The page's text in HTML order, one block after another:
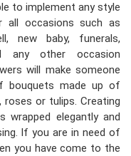
to implement any style
all occasions such as
new baby, funerals,
other occasion
will make someone
bouquets made up of
or tulips. Creating
wrapped elegantly and
If you are in need of
you have come to the